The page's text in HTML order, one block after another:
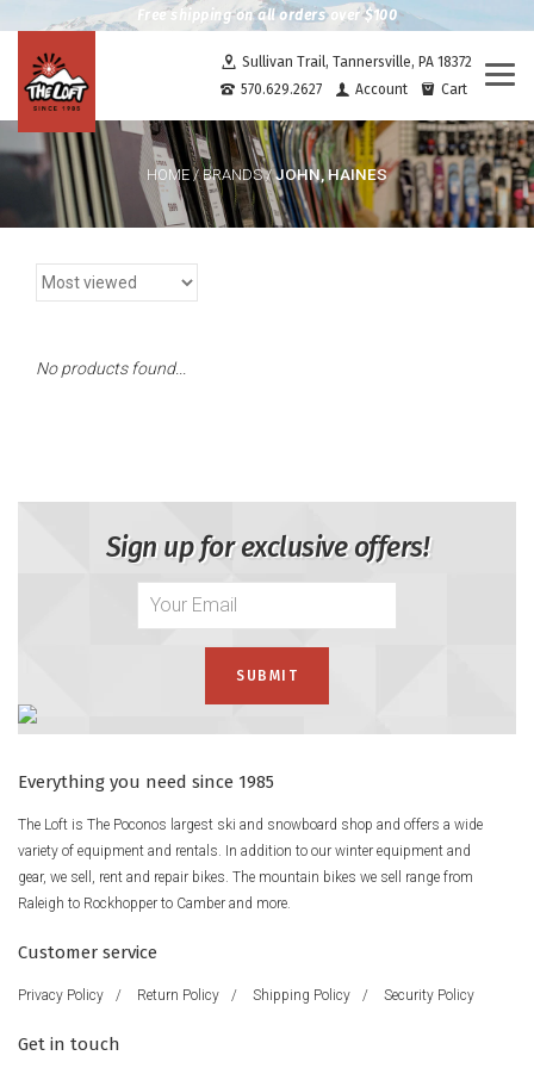
Free shipping on all orders over $100
Sullivan Trail, Tannersville, PA 18372
570.629.2627
Account Cart
HOME/BRANDS/JOHN, HAINES
No products found...
Sign up for exclusive offers!
Everything you need since 1985
The Loft is The Poconos largest ski and snowboard shop and offers a wide
variety of equipment and rentals. In addition to our winter equipment and
gear, we sell, rent and repair bikes. The mountain bikes we sell range from
Raleigh to Rockhopper to Camber and more.
Customer service
Privacy Policy / Return Policy / Shipping Policy / Security Policy
Get in touch